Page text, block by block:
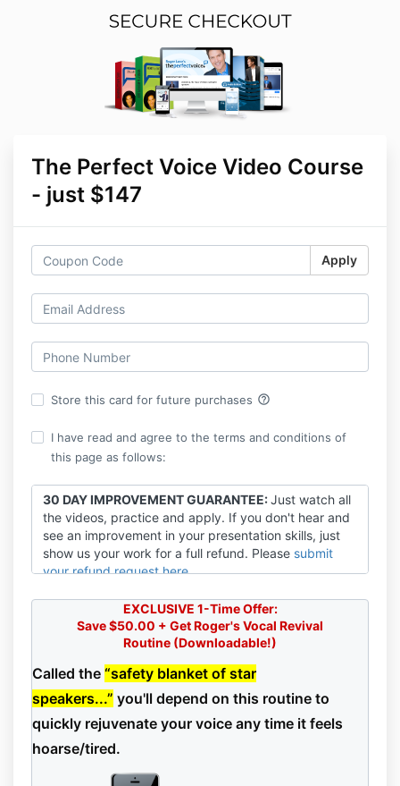
The Perfect Voice Video Course
- just $147
Apply
Store this card for future purchases help_outline
I have read and agree to the terms and conditions of
this page as follows:
30 DAY IMPROVEMENT GUARANTEE:Just watch all
the videos, practice and apply. If you don't hear and
see an improvement in your presentation skills, just
show us your work for a full refund. Please submit
your refund request here.
EARNINGS DISCLAIMER:VOICEPLACE cannot and
does not guarantee or promise any level of
earnings. Participant’s level of success in attaining
results is dependent upon a number of factors
including Participant’s skill, knowledge, ability,
dedication, business savvy, network, and financial
situation, to name a few. Because these factors differ
among clients, VOICEPLACE cannot and does not
guarantee Participant’s success, income level, or
ability to earn revenue. Participant alone is
responsible for the actions and results in life and
EXCLUSIVE 1-Time Offer:
Save $50.00 + Get Roger's Vocal Revival
Routine (Downloadable!)
Called the “safety blanket of star
speakers...” you'll depend on this routine to
quickly rejuvenate your voice any time it feels
hoarse/tired.